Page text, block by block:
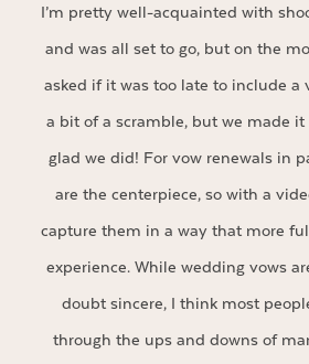
I’m pretty well-acquainted with
and was all set to go, but on the
asked if it was too late to include a
a bit of a scramble, but we made it
glad we did! For vow renewals in
are the centerpiece, so with a
capture them in a way that more
experience. While wedding vows
doubt sincere, I think most
through the ups and downs of